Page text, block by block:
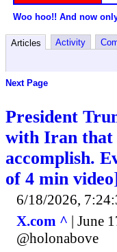
Woo hoo!! And now
Articles Activity
Next Page
President
with Iran that
accomplish.
of 4 min
6/18/2026,
X.com ^ | June
@holonabove